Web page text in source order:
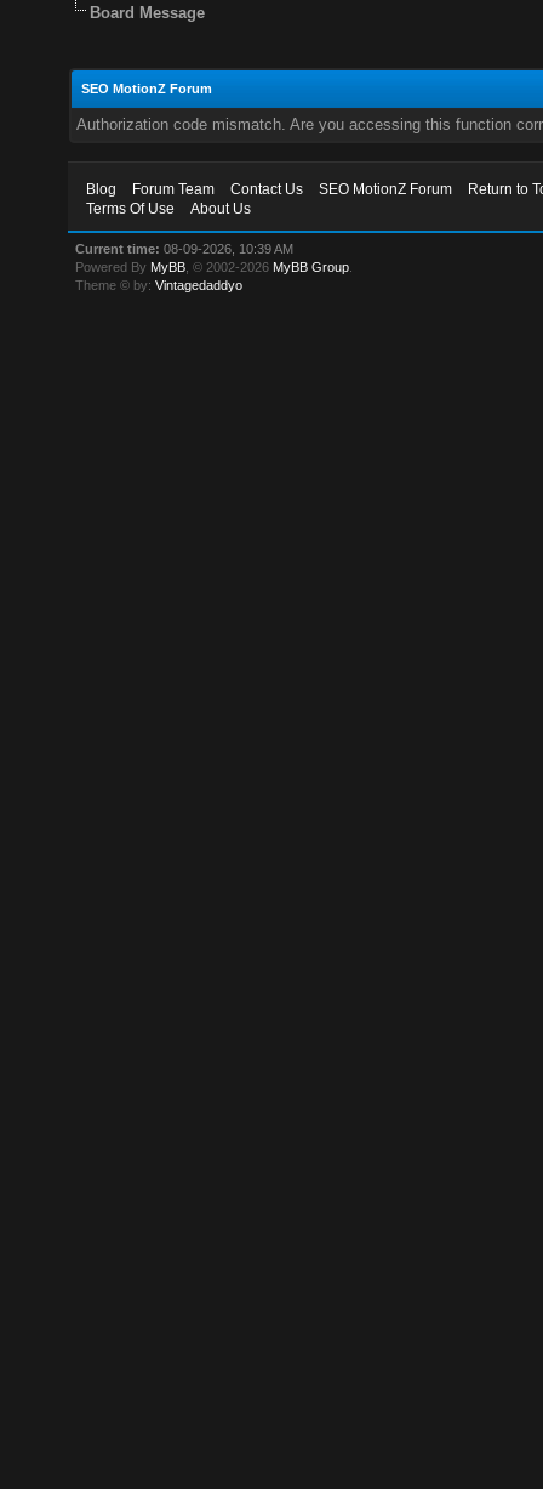
Board Message
SEO MotionZ Forum
Authorization code mismatch. Are you accessing this function
Blog Forum Team Contact Us SEO MotionZ Forum
Return to
Terms Of Use
About Us
Current time: 08-09-2026, 10:39 AM
Powered By MyBB , © 2002-2026 MyBB Group
Theme © by:Vintagedaddyo